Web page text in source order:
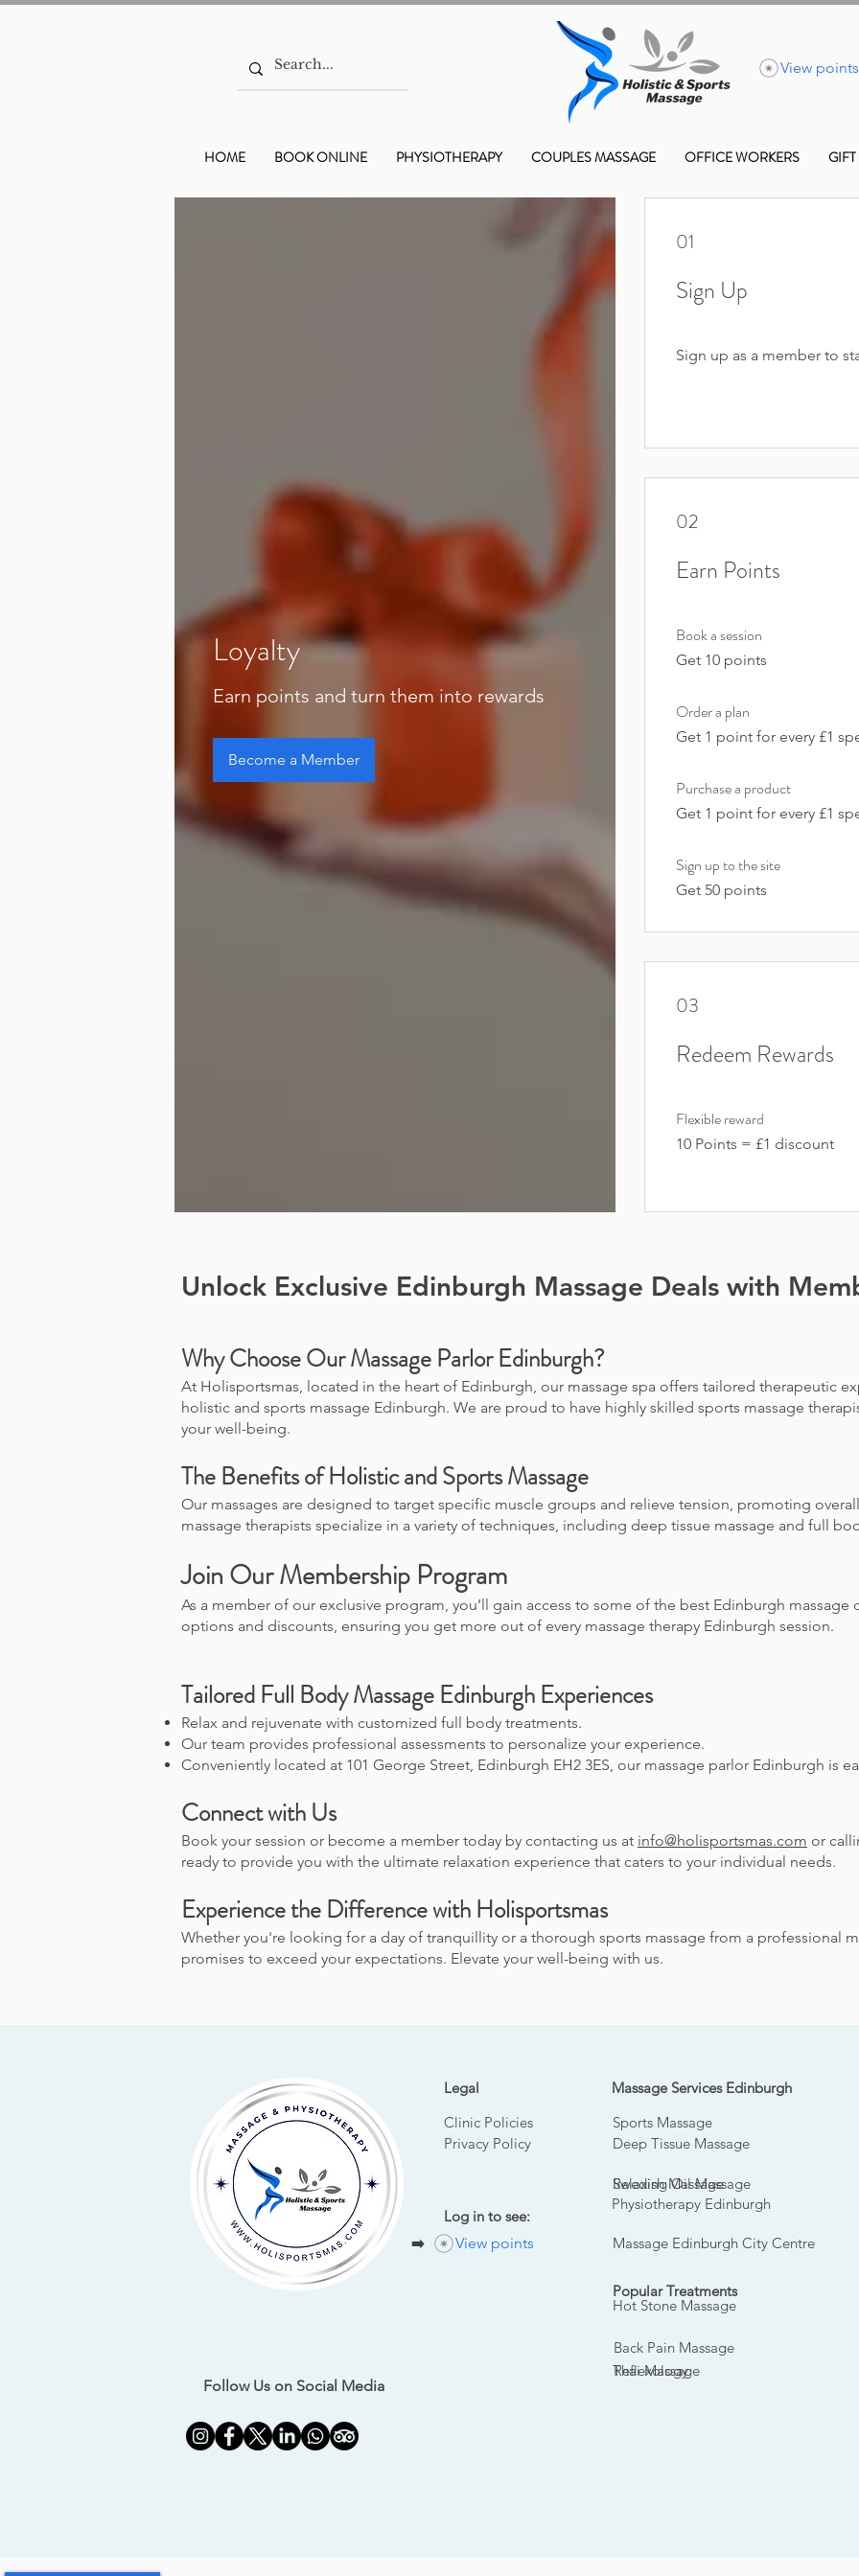
View points
HOME BOOK ONLINE PHYSIOTHERAPY COUPLES MASSAGE OFFICE WORKERS
Loyalty
Earn points and turn them into rewards
Become a Member
01
Sign Up
Sign up as a member to
02
Earn Points
Book a session
Get 10 points
Order a plan
Get 1 point for every £1
Purchase a product
Get 1 point for every £1
Sign up to the site
Get 50 points
03
Redeem Rewards
Flexible reward
10 Points = £1 discount
Unlock Exclusive Edinburgh Massage Deals with
Why Choose Our Massage Parlor Edinburgh?
At Holisportsmas, located in the heart of Edinburgh, our massage spa offers tailored therapeutic
holistic and sports massage Edinburgh. We are proud to have highly skilled sports massage
your well-being.
The Benefits of Holistic and Sports Massage
Our massages are designed to target specific muscle groups and relieve tension, promoting
massage therapists specialize in a variety of techniques, including deep tissue massage and full
Join Our Membership Program
As a member of our exclusive program, you’ll gain access to some of the best Edinburgh massage
options and discounts, ensuring you get more out of every massage therapy Edinburgh session.
Tailored Full Body Massage Edinburgh Experiences
Relax and rejuvenate with customized full body treatments.
Our team provides professional assessments to personalize your experience.
Conveniently located at 101 George Street, Edinburgh EH2 3ES, our massage parlor Edinburgh is
Connect with Us
Book your session or become a member today by contacting us at info@holisportsmas.com or
ready to provide you with the ultimate relaxation experience that caters to your individual needs.
Experience the Difference with Holisportsmas
Whether you're looking for a day of tranquillity or a thorough sports massage from a professional
promises to exceed your expectations. Elevate your well-being with us.
Legal
Clinic Policies
Privacy Policy
Log in to see:
View points
➡️
Massage Services Edinburgh
Sports Massage
Swedish Massage
Massage Edinburgh City Centre
Popular Treatments
Back Pain Massage
Follow Us on Social Media
Reflexology
Deep Tissue Massage
Relaxing Oil Massage
Physiotherapy Edinburgh
Hot Stone Massage
Thai Massage